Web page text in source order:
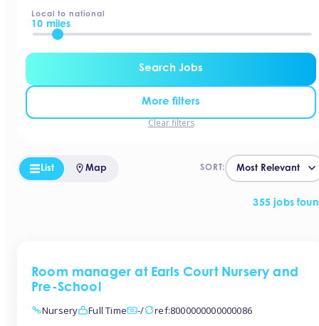
Local to national
10 miles
Search Jobs
More filters
Clear filters
355 jobs
SORT:
List Map
Room manager at Earls Court Nursery and
Pre-School
Nursery
Full Time -/ ref:8000000000000086